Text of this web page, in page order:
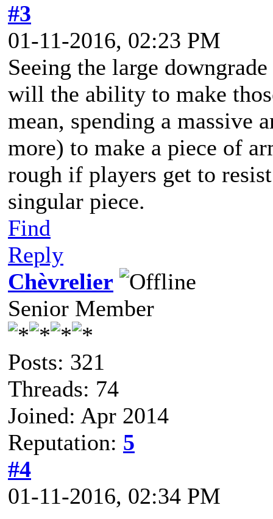
#3
01-11-2016, 02:23 PM
Seeing the large
will the ability to make
mean, spending a massive
more) to make a piece of
rough if players get to
singular piece.
Find
Reply
Chèvrelier
Senior Member
Posts: 321
Threads: 74
Joined: Apr 2014
Reputation: 5
#4
01-11-2016, 02:34 PM